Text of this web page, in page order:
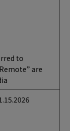
to
are